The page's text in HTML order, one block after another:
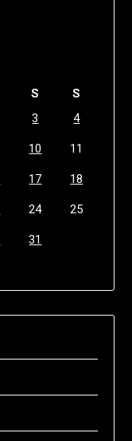
S
S
3 4
10 11
17 18
24 25
31